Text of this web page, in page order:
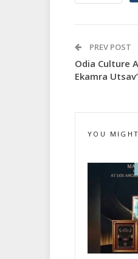
PREV POST
Odia Culture
Ekamra
YOU